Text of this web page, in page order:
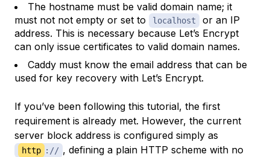
The hostname must be valid domain name; it
must not not empty or set to
localhost
or an IP
address. This is necessary because Let’s Encrypt
can only issue certificates to valid domain names.
Caddy must know the email address that can be
used for key recovery with Let’s Encrypt.
If you’ve been following this tutorial, the first
requirement is already met. However, the current
server block address is configured simply as
http :// , defining a plain HTTP scheme with no